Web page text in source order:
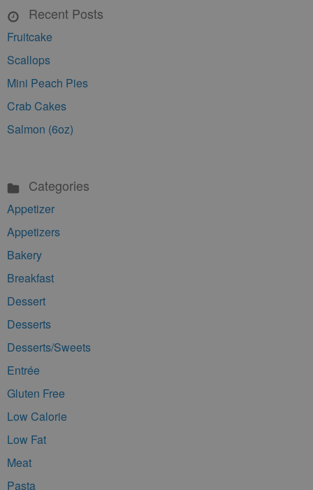
Recent Posts
Fruitcake
Scallops
Mini Peach Pies
Crab Cakes
Salmon (6oz)
Categories
Appetizer
Appetizers
Bakery
Breakfast
Dessert
Desserts
Desserts/Sweets
Entrée
Gluten Free
Low Calorie
Low Fat
Meat
Pasta